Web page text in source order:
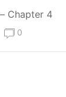
Chapter 4
0